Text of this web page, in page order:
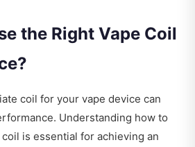
the Right Vape Coil
coil for your vape device can
Understanding how to
is essential for achieving an